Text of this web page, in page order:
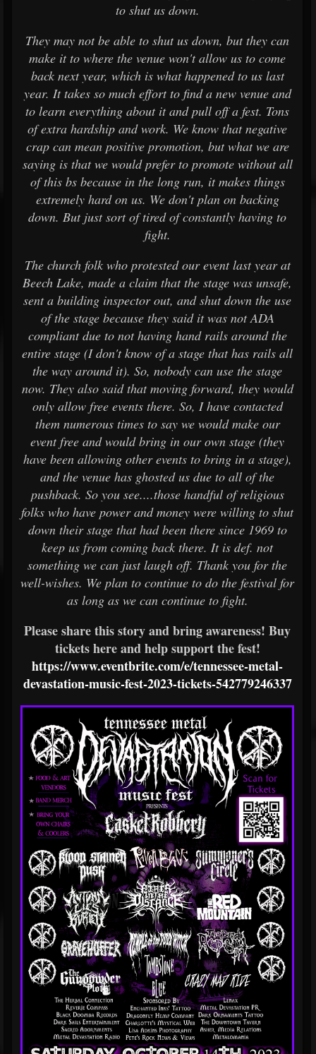
to shut us down.
They may not be able to shut us down, but they can
make it to where the venue won't allow us to come
back next year, which is what happened to us last
year. It takes so much effort to find a new venue and
to learn everything about it and pull off a fest. Tons
of extra hardship and work. We know that negative
crap can mean positive promotion, but what we are
saying is that we would prefer to promote without all
of this bs because in the long run, it makes things
extremely hard on us. We don't plan on backing
down. But just sort of tired of constantly having to
fight.
The church folk who protested our event last year at
Beech Lake, made a claim that the stage was unsafe,
sent a building inspector out, and shut down the use
of the stage because they said it was not ADA
compliant due to not having hand rails around the
entire stage (I don't know of a stage that has rails all
the way around it). So, nobody can use the stage
now. They also said that moving forward, they would
only allow free events there. So, I have contacted
them numerous times to say we would make our
event free and would bring in our own stage (they
have been allowing other events to bring in a stage),
and the venue has ghosted us due to all of the
pushback. So you see....those handful of religious
folks who have power and money were willing to shut
down their stage that had been there since 1969 to
keep us from coming back there. It is def. not
something we can just laugh off. Thank you for the
well-wishes. We plan to continue to do the festival for
as long as we can continue to fight.
Please share this story and bring awareness! Buy
tickets here and help support the fest!
https://www.eventbrite.com/e/tennessee-metal-
devastation-music-fest-2023-tickets-542779246337